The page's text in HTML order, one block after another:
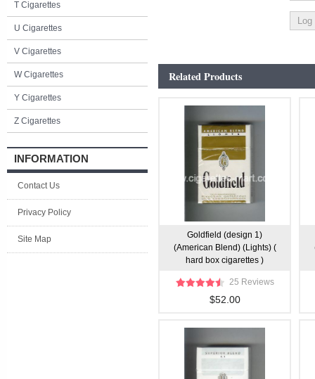
T Cigarettes
U Cigarettes
V Cigarettes
W Cigarettes
Y Cigarettes
Z Cigarettes
INFORMATION
Contact Us
Privacy Policy
Site Map
Related Products
Goldfield (design 1)
(American Blend) (Lights) (
hard box cigarettes )
25 Reviews
$52.00